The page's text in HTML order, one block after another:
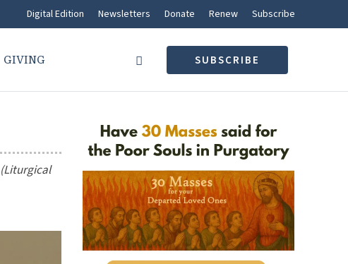
Digital Edition Newsletters Donate Renew Subscribe
GIVING SUBSCRIBE
(Liturgical